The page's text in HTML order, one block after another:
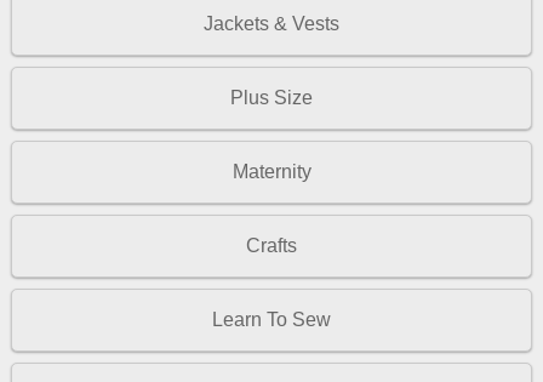
Jackets & Vests
Plus Size
Maternity
Crafts
Learn To Sew